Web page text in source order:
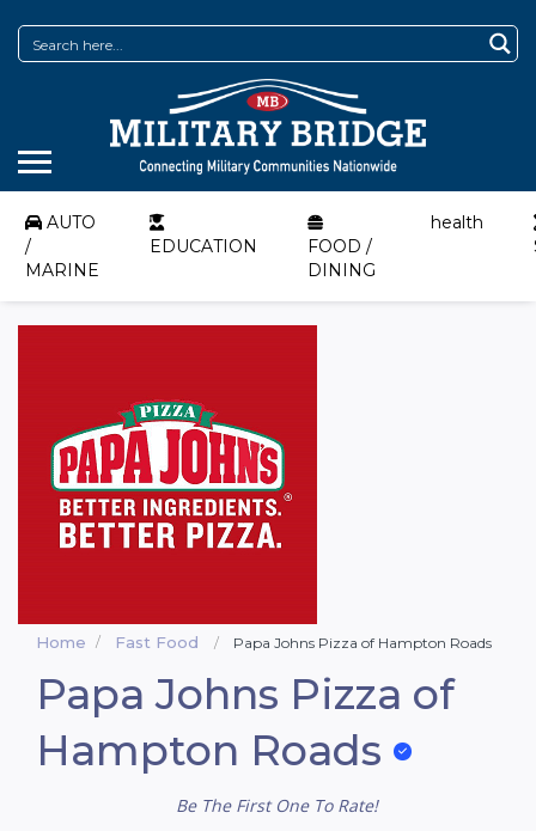
AUTO
/
MARINE
EDUCATION
FOOD /
DINING
health
Home Fast Food Papa Johns Pizza of Hampton Roads
Papa Johns Pizza of
Hampton Roads
Be The First One To Rate!